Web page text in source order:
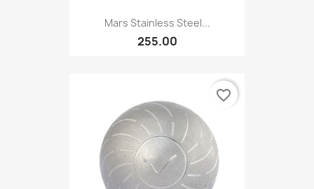
Mars Stainless Steel...
255.00
favorite_border